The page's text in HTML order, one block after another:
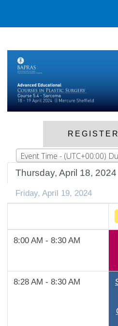
Thursday, April 18, 2024
Friday, April 19, 2024
8:00 AM - 8:30 AM
8:28 AM - 8:30 AM